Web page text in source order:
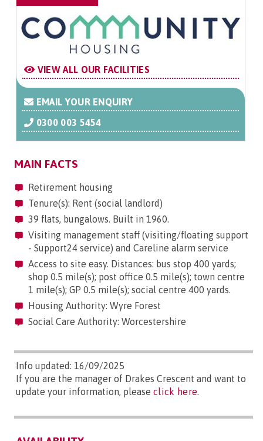
VIEW ALL OUR FACILITIES
EMAIL YOUR ENQUIRY
0300 003 5454
MAIN FACTS
Retirement housing
Tenure(s): Rent (social landlord)
39 flats, bungalows. Built in 1960.
Visiting management staff (visiting/floating support
- Support24 service) and Careline alarm service
Access to site easy. Distances: bus stop 400 yards;
shop 0.5 mile(s); post office 0.5 mile(s); town centre
1 mile(s); GP 0.5 mile(s); social centre 400 yards.
Housing Authority: Wyre Forest
Social Care Authority: Worcestershire
Info updated: 16/09/2025
If you are the manager of Drakes Crescent and want to
update your information, please click here.